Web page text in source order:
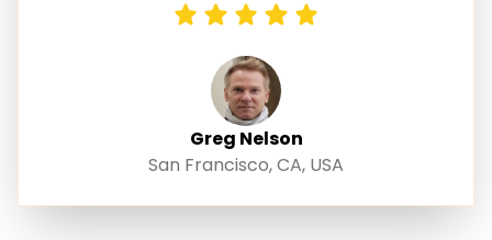
Greg Nelson
San Francisco, CA, USA